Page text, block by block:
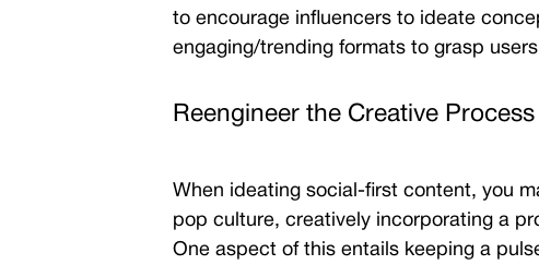
to encourage influencers to ideate
engaging/trending formats to grasp
Reengineer the Creative Process
When ideating social-first content, you
pop culture, creatively incorporating a
One aspect of this entails keeping a